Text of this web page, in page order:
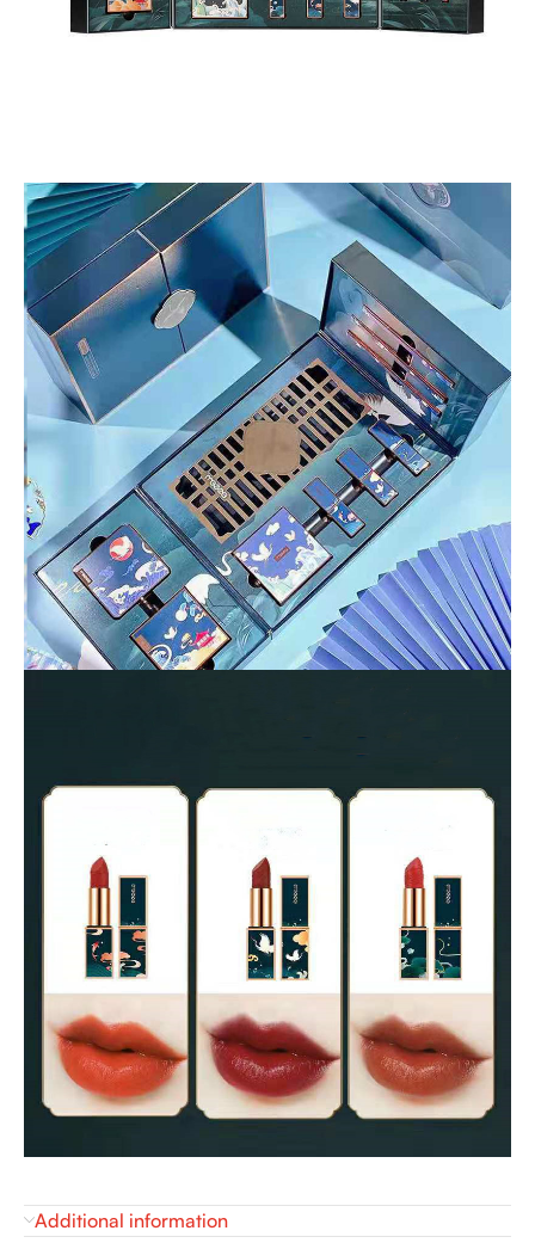
Additional information